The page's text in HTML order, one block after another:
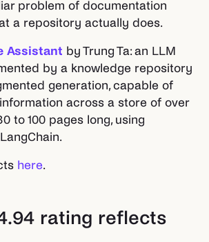
problem of documentation
a repository actually does.
Assistant by Trung Ta: an LLM
by a knowledge repository
generation, capable of
across a store of over
to 100 pages long, using
here.
rating reflects